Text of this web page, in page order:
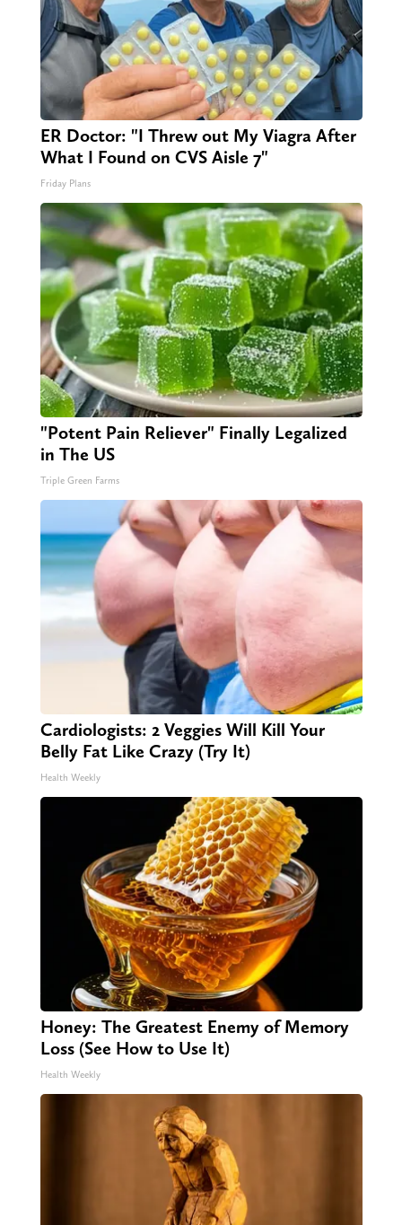
ER Doctor: "I Threw out My Viagra After
What I Found on CVS Aisle 7"
Friday Plans
"Potent Pain Reliever" Finally Legalized
in The US
Triple Green Farms
Cardiologists: 2 Veggies Will Kill Your
Belly Fat Like Crazy (Try It)
Health Weekly
Honey: The Greatest Enemy of Memory
Loss (See How to Use It)
Health Weekly